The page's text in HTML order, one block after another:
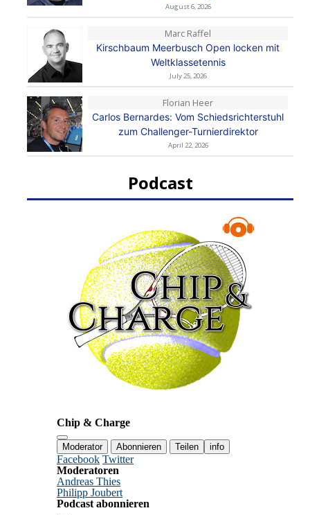
August 6, 2026
Marc Raffel
Kirschbaum Meerbusch Open locken mit
Weltklassetennis
July 25, 2026
Florian Heer
Carlos Bernardes: Vom Schiedsrichterstuhl
zum Challenger-Turnierdirektor
April 22, 2026
Podcast